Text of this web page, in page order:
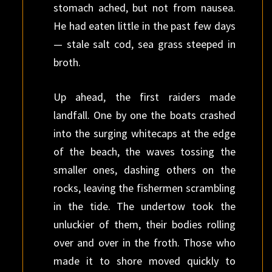
stomach ached, but not from nausea.
He had eaten little in the past few days
— stale salt cod, sea grass steeped in
broth.
Up ahead, the first raiders made
landfall. One by one the boats crashed
into the surging whitecaps at the edge
of the beach, the waves tossing the
smaller ones, dashing others on the
rocks, leaving the fishermen scrambling
in the tide. The undertow took the
unluckier of them, their bodies rolling
over and over in the froth. Those who
made it to shore moved quickly to